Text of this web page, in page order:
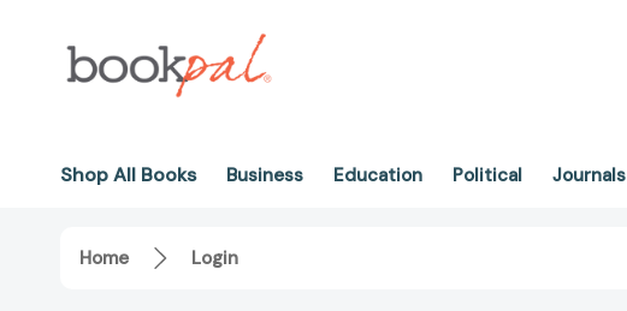
Shop All Books Business Education Political Journals
Home Login